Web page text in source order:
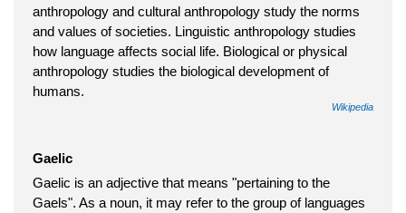
anthropology and cultural anthropology study the norms
and values of societies. Linguistic anthropology studies
how language affects social life. Biological or physical
anthropology studies the biological development of
humans.
Wikipedia
Gaelic
Gaelic is an adjective that means "pertaining to the
Gaels". As a noun, it may refer to the group of languages